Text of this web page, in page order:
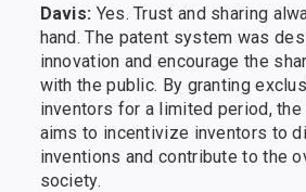
Davis: Yes. Trust and sharing
hand. The patent system was
innovation and encourage the
with the public. By granting
inventors for a limited period,
aims to incentivize inventors to
inventions and contribute to the
society.